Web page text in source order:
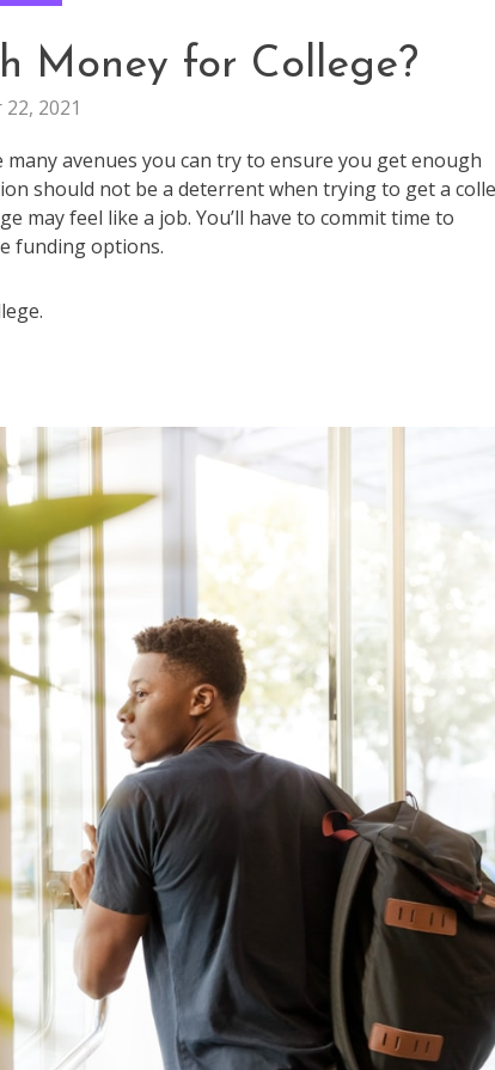
Money for College?
2021
avenues you can try to ensure you get enough
should not be a deterrent when trying to get a
may feel like a job. You’ll have to commit time to
funding options.